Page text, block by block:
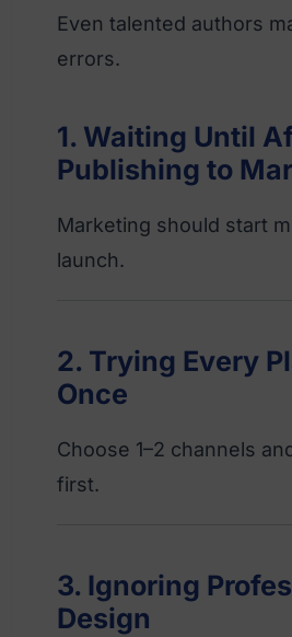
Even talented authors
errors.
1. Waiting Until
Publishing to
Marketing should start
launch.
2. Trying Every
Once
Choose 1–2 channels
first.
3. Ignoring
Design